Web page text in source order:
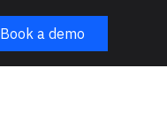
Book a demo